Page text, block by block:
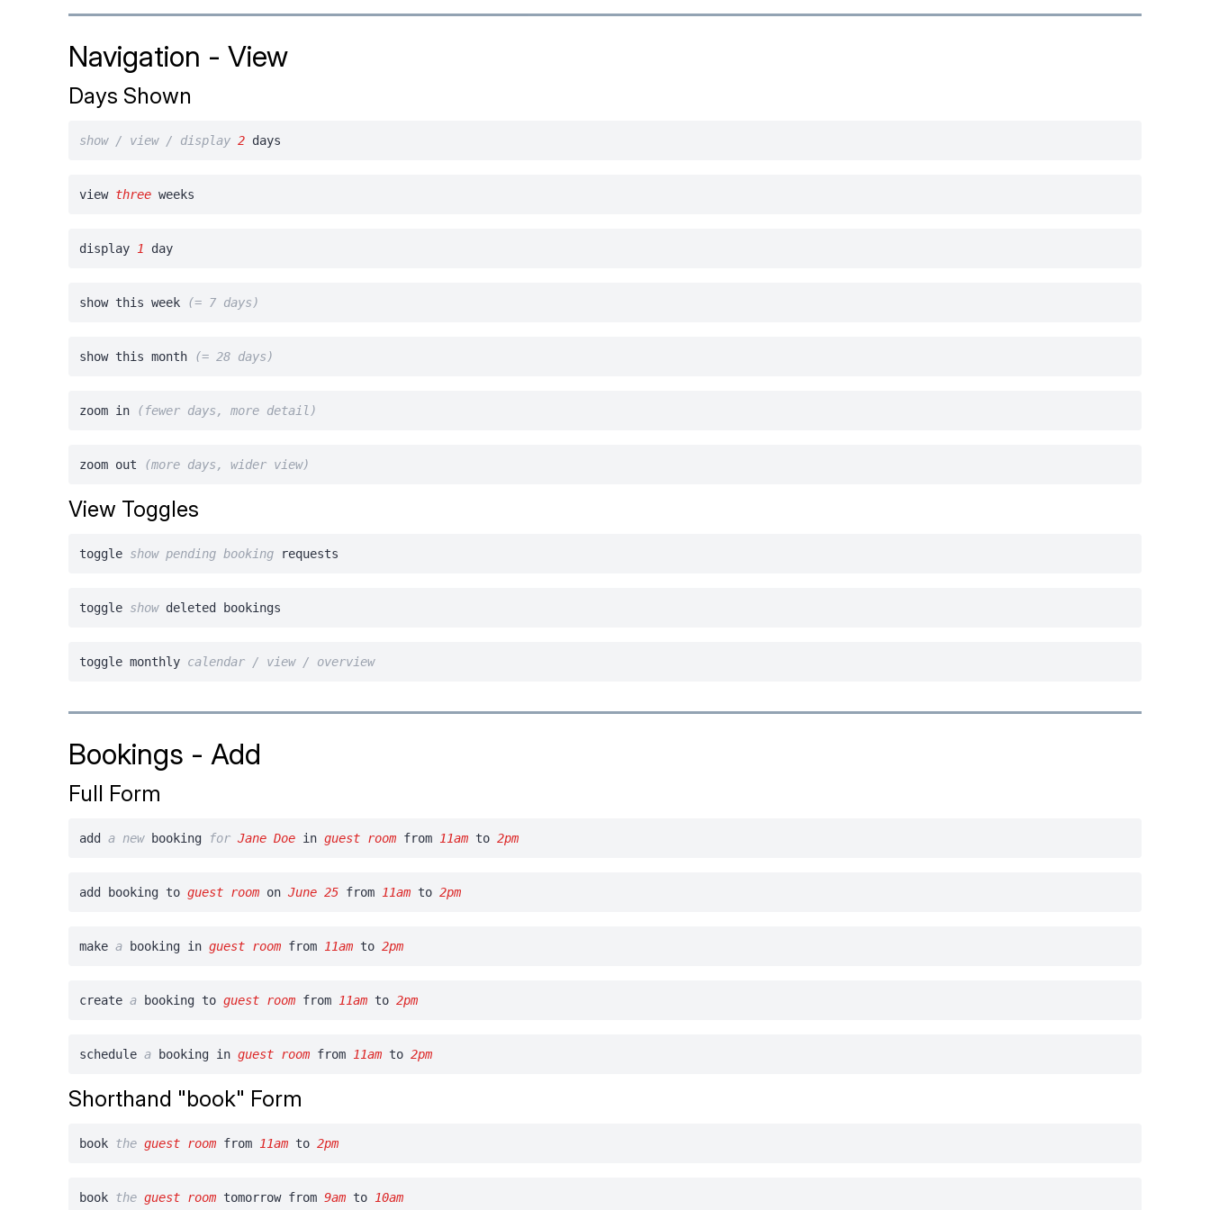
Navigation - View
Days Shown
show / view / display 2 days
view three weeks
display 1 day
show this week (= 7 days)
show this month (= 28 days)
zoom in (fewer days, more detail)
zoom out (more days, wider view)
View Toggles
toggle show pending booking requests
toggle showdeleted bookings
toggle monthly calendar / view / overview
Bookings - Add
Full Form
adda newbooking forJane Doe inguest room from 11am to2pm
add booking toguest room onJune 25 from 11am to2pm
makea booking inguest room from 11am to2pm
createa booking toguest room from 11am to2pm
schedulea booking inguest room from 11am to2pm
Shorthand "book" Form
book the guest room from 11am to2pm
book the guest room tomorrow from9am to 10am